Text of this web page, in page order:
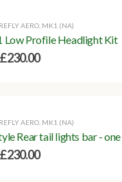
AERO, MK1 (NA)
Profile Headlight Kit
£230.00
AERO, MK1 (NA)
Rear tail lights bar -
£230.00